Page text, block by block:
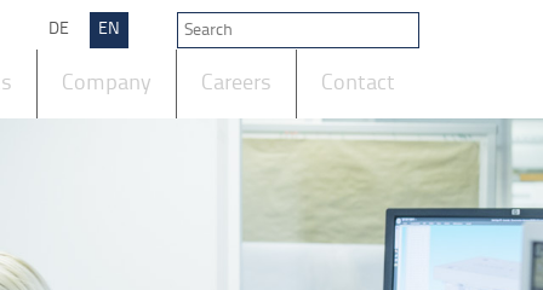
DE EN
Company Careers Contact